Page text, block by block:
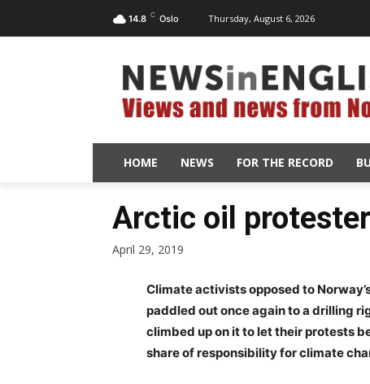
14.8 C Oslo Thursday, August 6, 2026
HOME NEWS FOR THE RECORD
Arctic oil
April 29, 2019
Climate activists opposed to
paddled out once again to a drilling
climbed up on it to let their protests
share of responsibility for climate